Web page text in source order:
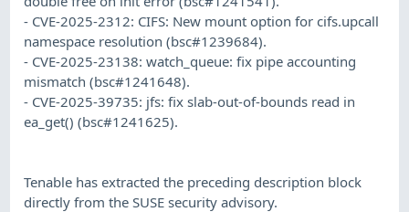
- CVE-2025-2312: CIFS: New mount option for cifs.upcall
namespace resolution (bsc#1239684).
- CVE-2025-23138: watch_queue: fix pipe accounting
mismatch (bsc#1241648).
- CVE-2025-39735: jfs: fix slab-out-of-bounds read in
ea_get() (bsc#1241625).
Tenable has extracted the preceding description block
directly from the SUSE security advisory.